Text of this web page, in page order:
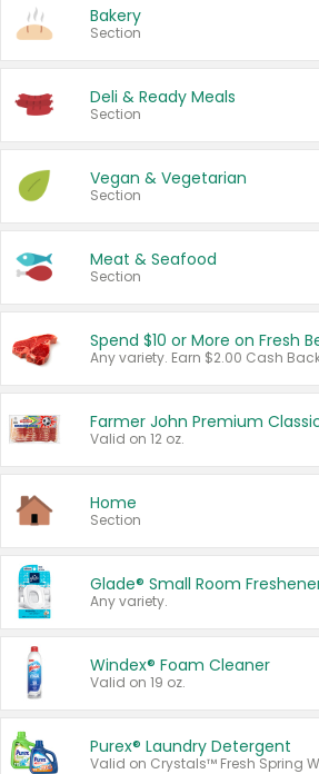
Bakery
Section
Deli & Ready Meals
Section
Vegan & Vegetarian
Section
Meat & Seafood
Section
Spend $10 or More on Fresh
Farmer John Premium
Valid on 12 oz.
Home
Section
Glade® Small Room
Any variety.
Windex® Foam Cleaner
Valid on 19 oz.
Purex® Laundry Detergent